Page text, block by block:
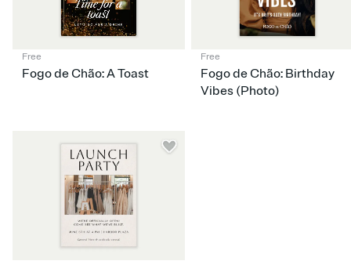
Free
Fogo de Chão: A Toast
Free
Fogo de Chão: Birthday
Vibes (Photo)